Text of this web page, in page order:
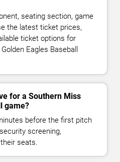
seating section, game
the latest ticket prices,
ticket options for
Eagles Baseball
for a Southern Miss
game?
before the first pitch
screening,
seats.